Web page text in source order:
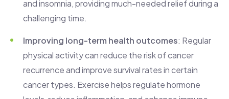
and insomnia, providing much-needed relief during a
challenging time.
Improving long-term health outcomes: Regular
physical activity can reduce the risk of cancer
recurrence and improve survival rates in certain
cancer types. Exercise helps regulate hormone